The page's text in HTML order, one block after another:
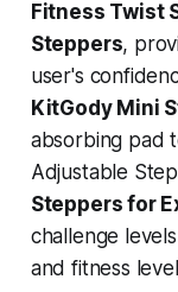
Fitness Twist
Steppers,
user's
KitGody Mini
absorbing pad
Adjustable
Steppers for
challenge
and fitness